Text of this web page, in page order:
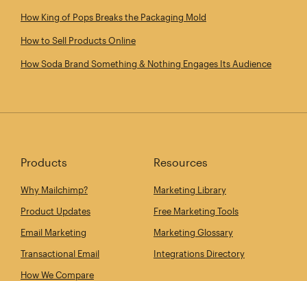
How King of Pops Breaks the Packaging Mold
How to Sell Products Online
How Soda Brand Something & Nothing Engages Its Audience
Products
Why Mailchimp?
Product Updates
Email Marketing
Transactional Email
How We Compare
Resources
Marketing Library
Free Marketing Tools
Marketing Glossary
Integrations Directory